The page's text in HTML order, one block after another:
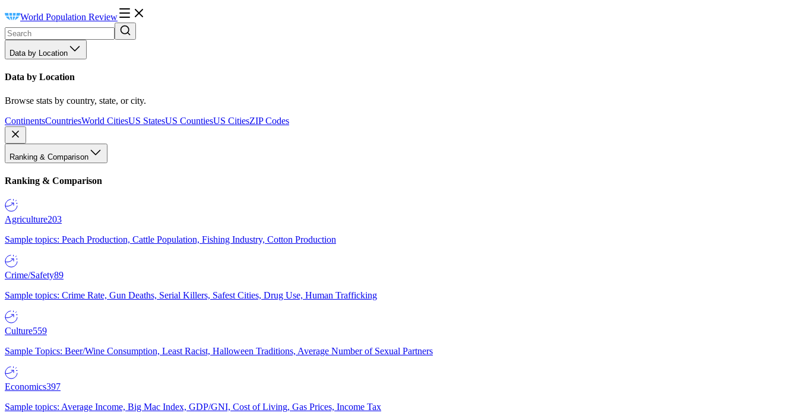
World Population Review
Data by Location
Data by Location
Browse stats by country, state, or city.
ContinentsCountriesWorld CitiesUS StatesUS CountiesUS CitiesZIP Codes
Ranking & Comparison
Ranking & Comparison
Agriculture203
Sample topics: Peach Production, Cattle Population, Fishing Industry, Cotton Production
Crime/Safety89
Sample topics: Crime Rate, Gun Deaths, Serial Killers, Safest Cities, Drug Use, Human Trafficking
Culture559
Sample Topics: Beer/Wine Consumption, Least Racist, Halloween Traditions, Average Number of Sexual Partners
Economics397
Sample topics: Average Income, Big Mac Index, GDP/GNI, Cost of Living, Gas Prices, Income Tax